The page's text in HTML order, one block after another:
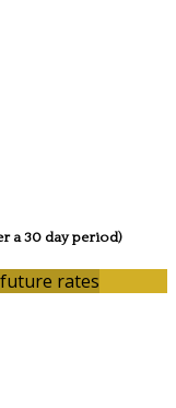
a 30 day period)
rates